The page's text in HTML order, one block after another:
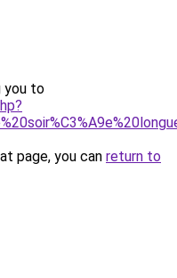
you to
page, you can return to